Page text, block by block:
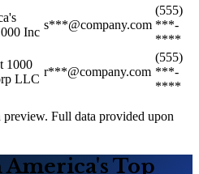
's
Inc
s***@company.com
(555)
***-
****
1000
LLC
r***@company.com
(555)
***-
****
Full data provided upon
America's Top